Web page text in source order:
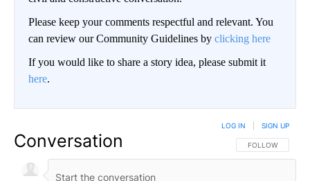
Please keep your comments respectful and relevant. You
can review our Community Guidelines by clicking here
If you would like to share a story idea, please submit it
here.
Conversation FOLLOW THIS
FOLLOW
LOG IN SIGN UP